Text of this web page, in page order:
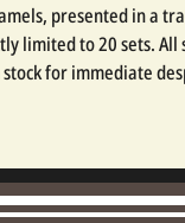
presented in a
limited to 20 sets.
for immediate